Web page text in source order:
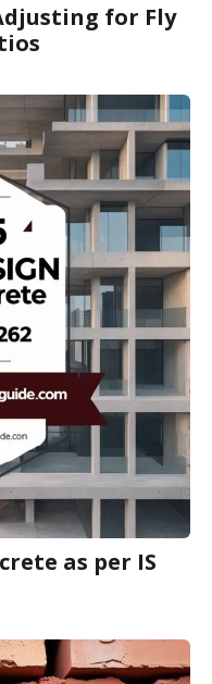
for Fly
as per IS